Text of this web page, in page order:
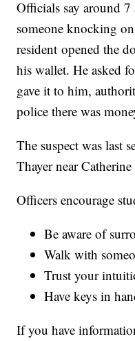
Officials say around
someone knocking
resident opened the
his wallet. He asked
gave it to him,
police there was
The suspect was last
Thayer near Catherine
Officers encourage
Be aware of
Walk with
Trust your
Have keys in
If you have